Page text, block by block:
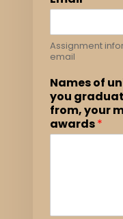
Assignment
email
Names of
you
from, your
awards*